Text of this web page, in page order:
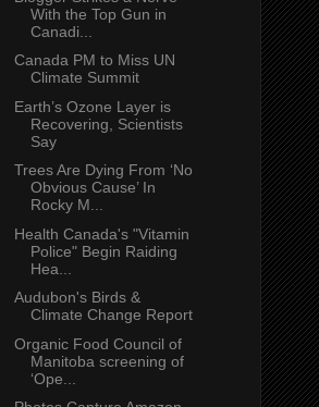
With the Top Gun in
Canadi...
Canada PM to Miss UN
Climate Summit
Earth’s Ozone Layer is
Recovering, Scientists
Say
Trees Are Dying From ‘No
Obvious Cause’ In
Rocky M...
Health Canada's "Vitamin
Police" Begin Raiding
Hea...
Audubon's Birds &
Climate Change Report
Organic Food Council of
Manitoba screening of
‘Ope...